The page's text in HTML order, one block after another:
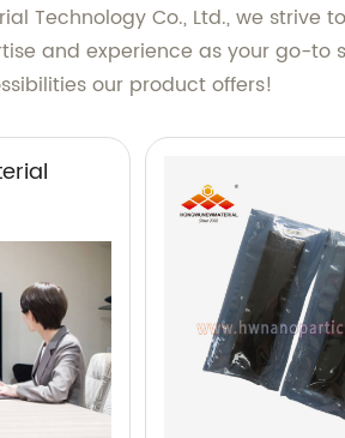
Technology Co., Ltd., we
and experience as your go-
our product offers!